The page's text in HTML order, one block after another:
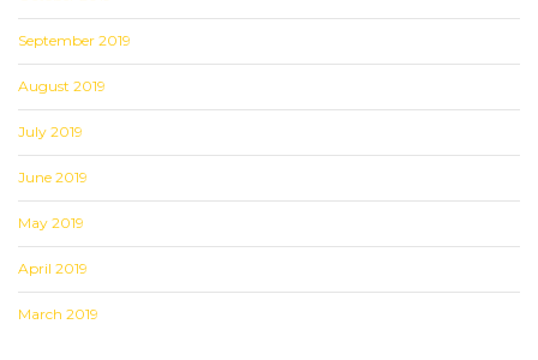
September 2019
August 2019
July 2019
June 2019
May 2019
April 2019
March 2019